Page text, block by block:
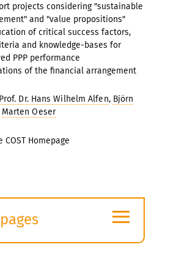
projects considering "sustainable
and "value propositions"
of critical success factors,
and knowledge-bases for
PPP performance
of the financial arrangement
Prof. Dr. Hans Wilhelm Alfen, Björn
Marten Oeser
COST Homepage
≡